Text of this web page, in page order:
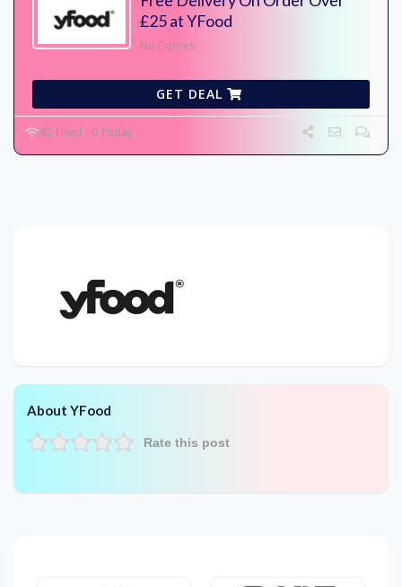
£25 at YFood
No Expires
GET DEAL
82 Used - 0 Today
About YFood
Rate this post